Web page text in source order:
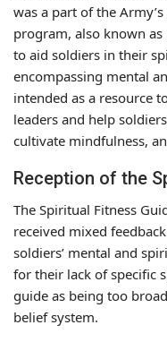
was a part of the
program, also known as
to aid soldiers in their
encompassing mental
intended as a resource
leaders and help
cultivate mindfulness,
Reception of the
The Spiritual Fitness
received mixed
soldiers’ mental and
for their lack of specific
guide as being too
belief system.